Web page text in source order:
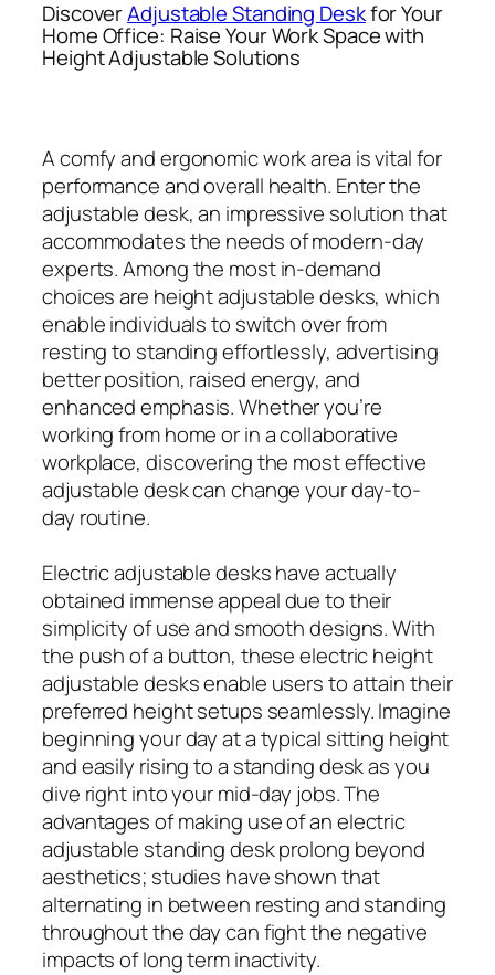
DiscoverAdjustable Standing Deskfor Your
Home Office: Raise Your Work Space with
Height Adjustable Solutions
A comfy and ergonomic work area is vital for
performance and overall health. Enter the
adjustable desk, an impressive solution that
accommodates the needs of modern-day
experts. Among the most in-demand
choices are height adjustable desks, which
enable individuals to switch over from
resting to standing effortlessly, advertising
better position, raised energy, and
enhanced emphasis. Whether you’re
working from home or in a collaborative
workplace, discovering the most effective
adjustable desk can change your day-to-
day routine.
Electric adjustable desks have actually
obtained immense appeal due to their
simplicity of use and smooth designs. With
the push of a button, these electric height
adjustable desks enable users to attain their
preferred height setups seamlessly. Imagine
beginning your day at a typical sitting height
and easily rising to a standing desk as you
dive right into your mid-day jobs. The
advantages of making use of an electric
adjustable standing desk prolong beyond
aesthetics; studies have shown that
alternating in between resting and standing
throughout the day can fight the negative
impacts of long term inactivity.